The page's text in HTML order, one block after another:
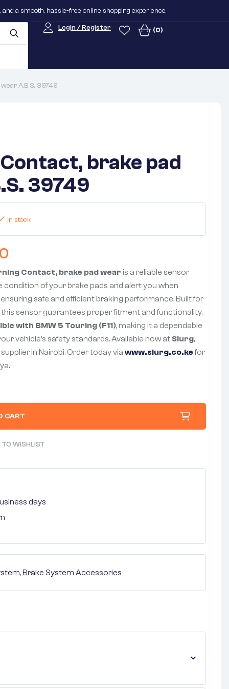
a smooth, hassle-free online shopping experience.
Login / Register (0)
A.B.S. 39749
brake pad
39749
In stock
Contact, brake pad wear is a reliable sensor
of your brake pads and alert you when
safe and efficient braking performance. Built for
sensor guarantees proper fitment and functionality.
with BMW 5 Touring (F11), making it a dependable
vehicle’s safety standards. Available now at Slurg,
in Nairobi. Order today viawww.slurg.co.kefor
CART
WISHLIST
days
,Brake System Accessories